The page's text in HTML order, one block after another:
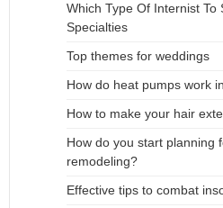
Which Type Of Internist To
Specialties
Top themes for weddings
How do heat pumps work
How to make your hair
How do you start planning
remodeling?
Effective tips to combat